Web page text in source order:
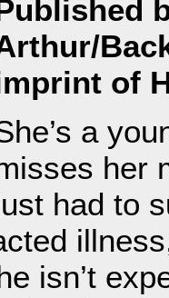
of
a
her
had to
isn’t